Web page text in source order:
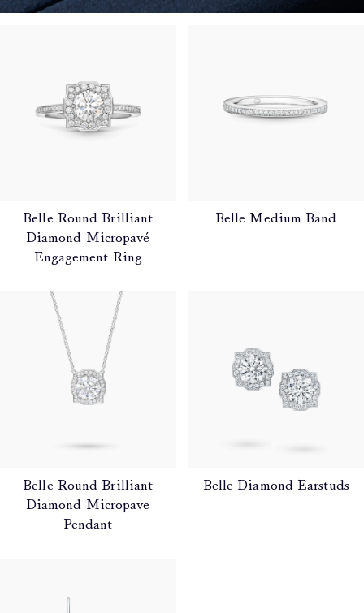
Belle Round Brilliant
Diamond Micropavé
Engagement Ring
Belle Medium Band
Belle Round Brilliant
Diamond Micropave
Pendant
Belle Diamond Earstuds